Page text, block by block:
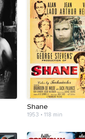
Shane
1953 • 118 min